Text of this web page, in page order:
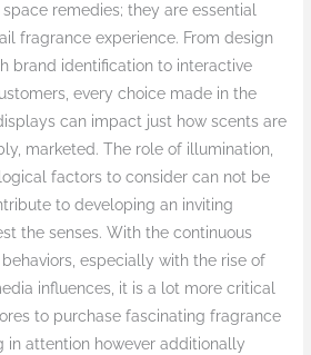
remedies; they are essential
fragrance experience. From design
brand identification to interactive
every choice made in the
can impact just how scents are
marketed. The role of illumination,
factors to consider can not be
to developing an inviting
the senses. With the continuous
especially with the rise of
influences, it is a lot more critical
to purchase fascinating fragrance
in attention however additionally